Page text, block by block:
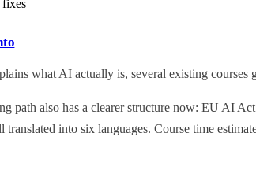
fixes
what AI actually is, several existing
path also has a clearer structure now: EU AI
into six languages. Course time